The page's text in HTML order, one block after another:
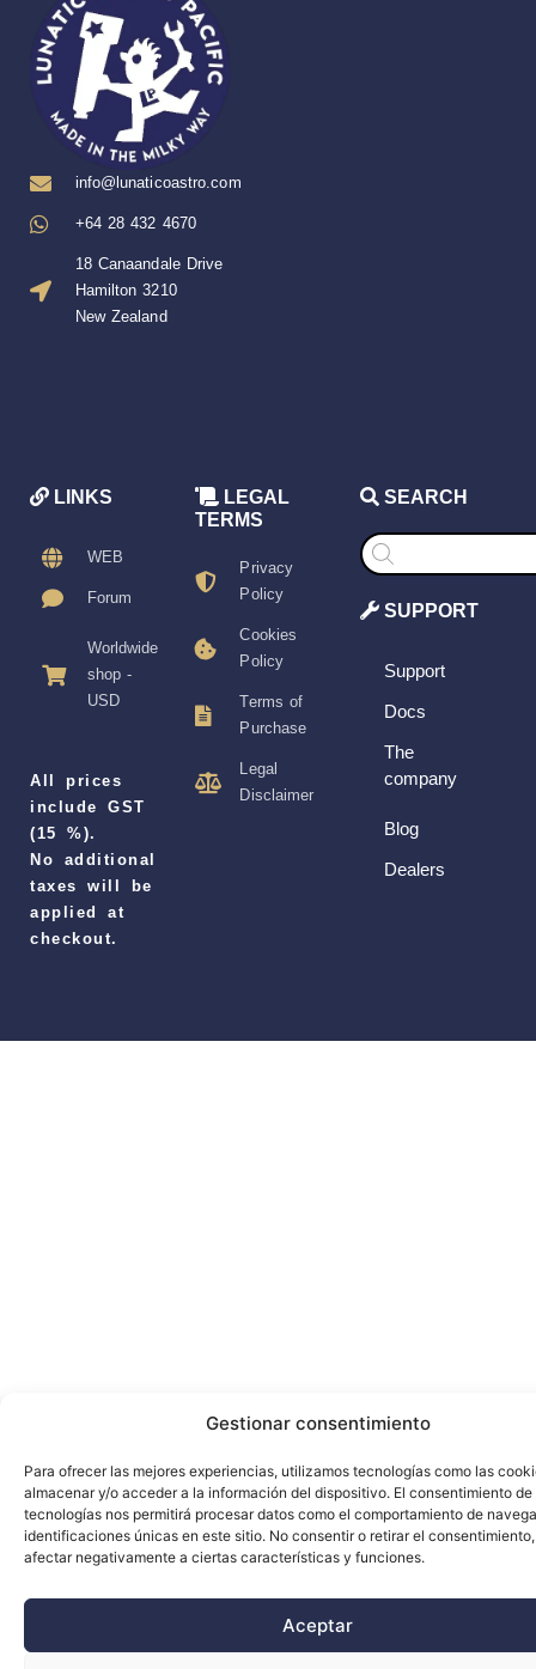
Gestionar consentimiento
Para ofrecer las mejores experiencias, utilizamos tecnologías como las
almacenar y/o acceder a la información del dispositivo. El consentimiento de
tecnologías nos permitirá procesar datos como el comportamiento de
identificaciones únicas en este sitio. No consentir o retirar el
afectar negativamente a ciertas características y funciones.
Aceptar
info@lunaticoastro.com
+64 28 432 4670
18 Canaandale Drive
Hamilton 3210
New Zealand
LINKS
WEB
Forum
Worldwide
shop -
USD
All prices
include GST
(15 %).
No additional
taxes will be
applied at
checkout.
LEGAL
TERMS
Privacy
Policy
Cookies
Policy
Terms of
Purchase
Legal
Disclaimer
SEARCH
Products
search
SUPPORT
Support
Docs
The
company
Blog
Dealers